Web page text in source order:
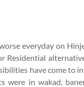
everyday on
Residential
have come to
were in wakad,